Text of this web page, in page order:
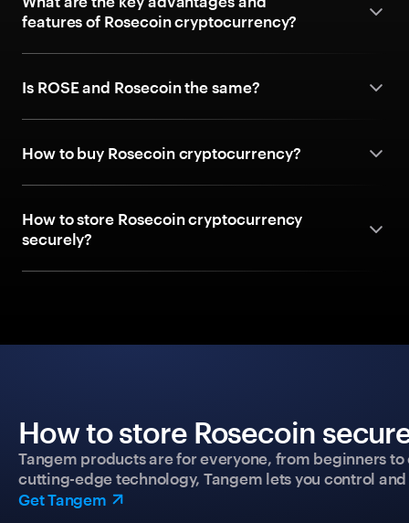
features of Rosecoin cryptocurrency?
Is ROSE and Rosecoin the same?
How to buy Rosecoin cryptocurrency?
How to store Rosecoin cryptocurrency
securely?
How to store Rosecoin
Tangem products are for everyone, from beginners
cutting-edge technology, Tangem lets you control
Get Tangem